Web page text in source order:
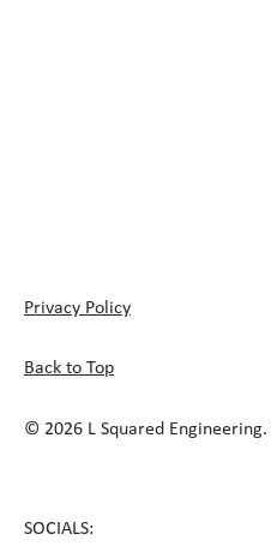
SOCIALS:
Privacy Policy
Back to Top
© 2026 L Squared Engineering.